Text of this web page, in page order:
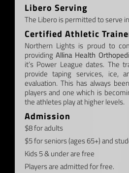
Libero Serving
The Libero is permitted to serve
Certified Athletic
Northern Lights is proud to
providingAllina Health
it’s Power League dates. The
provide taping services, ice,
evaluation. This has always
players and one which is
the athletes play at higher levels.
Admission
$8 for adults
$5 for seniors (ages 65+) and
Kids 5 & under are free
Players are admitted for free.